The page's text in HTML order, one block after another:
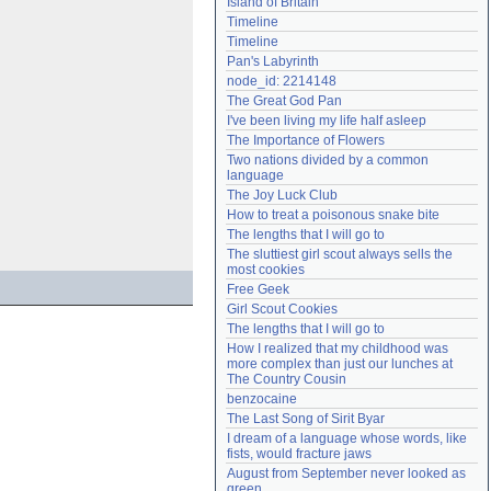
Need help?accounthelp@everything2.com
Timeline
Timeline
Pan's Labyrinth
node_id: 2214148
The Great God Pan
I've been living my life half asleep
The Importance of Flowers
Two nations divided by a common
language
The Joy Luck Club
How to treat a poisonous snake bite
The lengths that I will go to
The sluttiest girl scout always sells the
most cookies
Free Geek
Girl Scout Cookies
The lengths that I will go to
How I realized that my childhood was
more complex than just our lunches at
The Country Cousin
benzocaine
The Last Song of Sirit Byar
I dream of a language whose words, like
fists, would fracture jaws
August from September never looked as